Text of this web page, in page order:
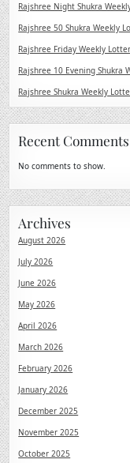
Rajshree Night Shukra
Rajshree 50 Shukra Weekly
Rajshree Friday Weekly
Rajshree 10 Evening Shukra
Rajshree Shukra Weekly
Recent Comments
No comments to show.
Archives
August 2026
July 2026
June 2026
May 2026
April 2026
March 2026
February 2026
January 2026
December 2025
November 2025
October 2025